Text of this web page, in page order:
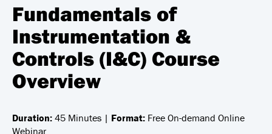
Fundamentals of
Instrumentation &
Controls (I&C) Course
Overview
Duration: 45 Minutes | Format: Free On-demand Online
Webinar